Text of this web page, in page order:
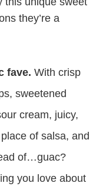
they’re a
fave. With crisp
sweetened
cream, juicy,
of salsa, and
of…guac?
you love about